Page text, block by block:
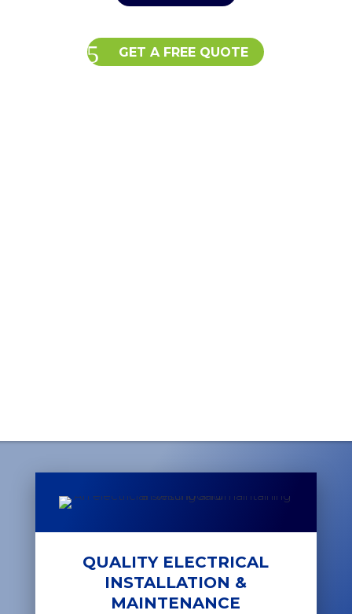
GET A FREE QUOTE
QUALITY ELECTRICAL
INSTALLATION &
MAINTENANCE